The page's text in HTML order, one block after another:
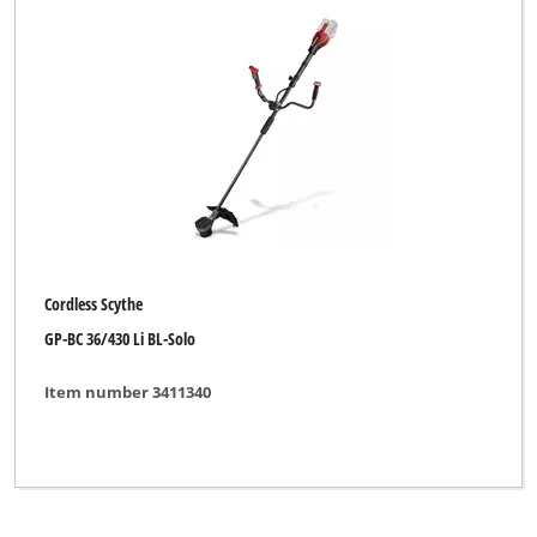
Cordless Scythe
GP-BC 36/430 Li BL-Solo
Item number 3411340